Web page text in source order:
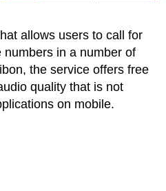
allows users to call for
in a number of
the service offers free
quality that is not
on mobile.